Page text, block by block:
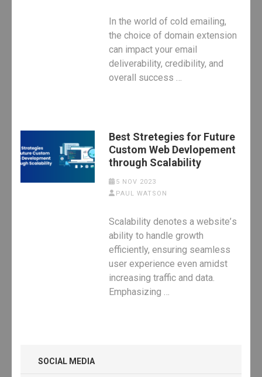
In the world of cold emailing,
the choice of domain extension
can impact your email
deliverability, credibility, and
overall success …
Best Stretegies for Future
Custom Web Devlopement
through Scalability
5 NOV 2023
PAUL WATSON
Scalability dеnotеs a wеbsitе’s
ability to handlе growth
еfficiеntly, еnsuring sеamlеss
usеr еxpеriеncе еvеn amidst
incrеasing traffic and data.
Emphasizing …
SOCIAL MEDIA